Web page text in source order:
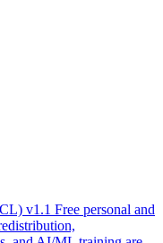
v1.1 Free personal and